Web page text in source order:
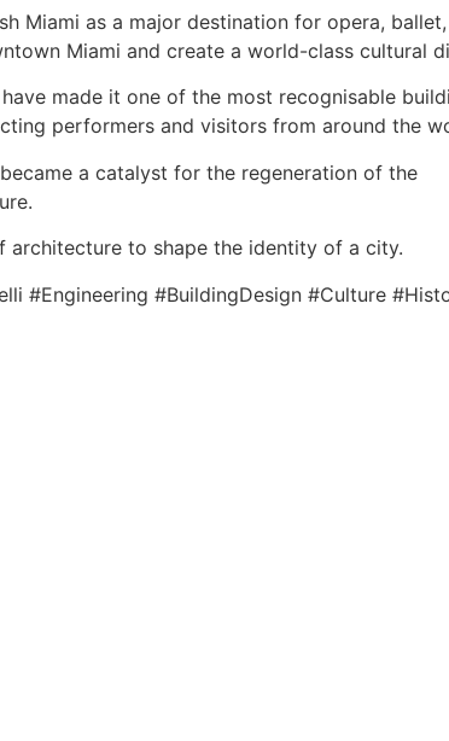
Miami as a major destination for opera,
Miami and create a world-class cultural
made it one of the most recognisable
performers and visitors from around the
a catalyst for the regeneration of the
architecture to shape the identity of a city.
#Engineering #BuildingDesign #Culture